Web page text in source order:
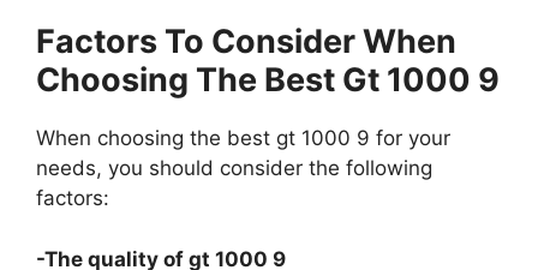
Factors To Consider When
Choosing The Best Gt 1000 9
When choosing the best gt 1000 9 for your
needs, you should consider the following
factors:
-The quality of gt 1000 9